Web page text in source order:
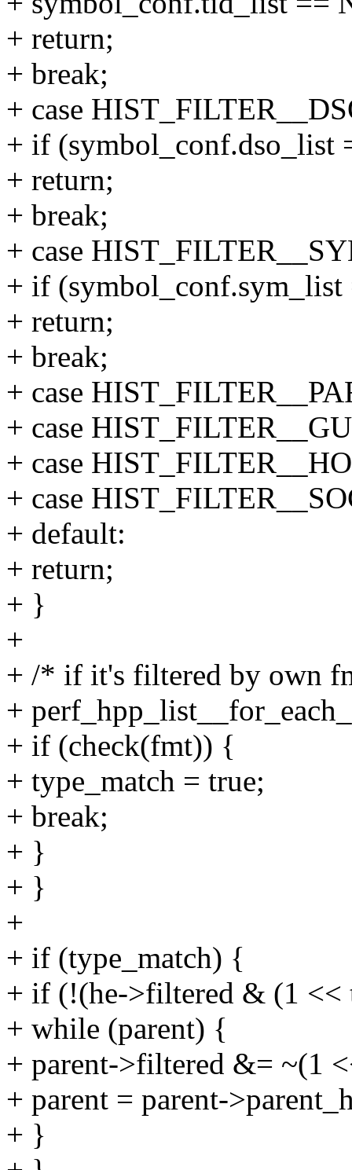
+ return;
+ break;
+ case
+ if (symbol_conf.dso_list
+ return;
+ break;
+ case
+ if
+ return;
+ break;
+ case
+ case
+ case
+ case
+ default:
+ return;
+ }
+
+ /* if it's filtered by own
+
+ if (check(fmt)) {
+ type_match = true;
+ break;
+ }
+ }
+
+ if (type_match) {
+ if (!(he->filtered & (1 <<
+ while (parent) {
+ parent->filtered &= ~(1
+ parent = parent-
+ }